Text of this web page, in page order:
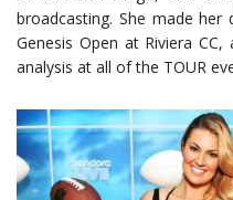
broadcasting. She made
Genesis Open at Riviera
analysis at all of the TOUR